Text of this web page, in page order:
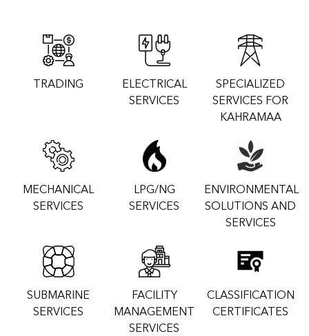
TRADING
ELECTRICAL
SERVICES
SPECIALIZED
SERVICES FOR
KAHRAMAA
MECHANICAL
SERVICES
LPG/NG
SERVICES
ENVIRONMENTAL
SOLUTIONS AND
SERVICES
SUBMARINE
SERVICES
FACILITY
MANAGEMENT
SERVICES
CLASSIFICATION
CERTIFICATES